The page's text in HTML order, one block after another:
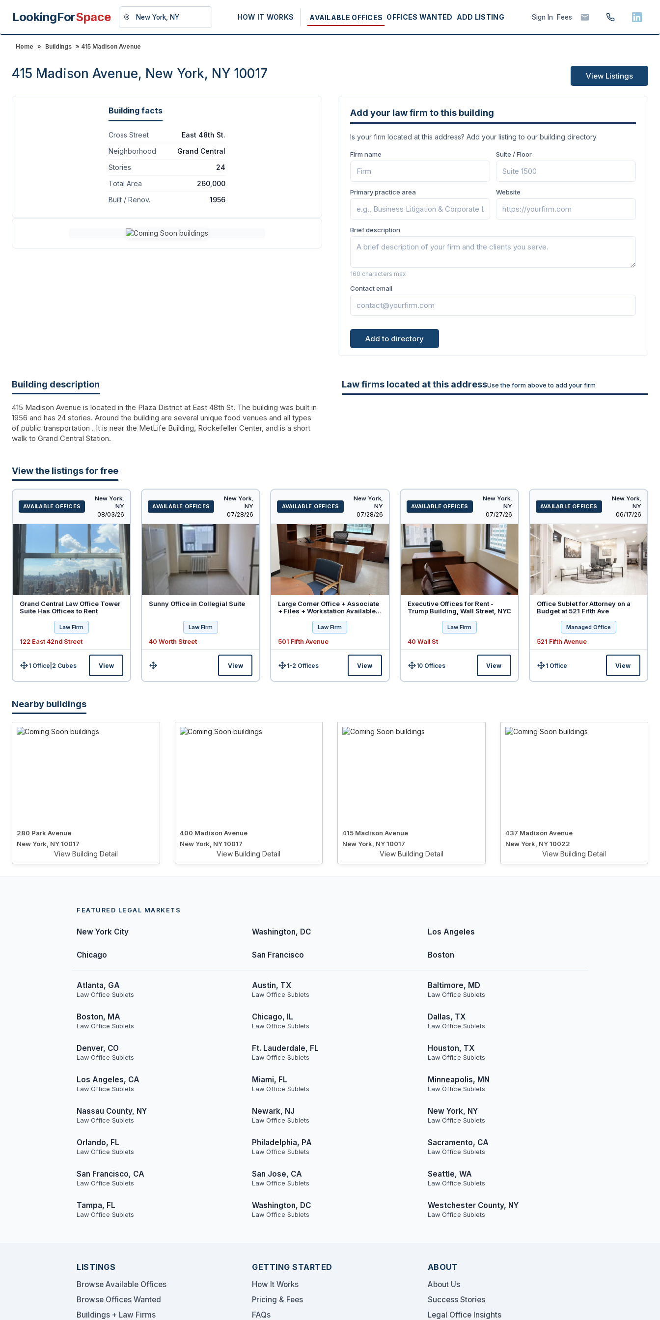
LookingForSpace HOW IT WORKS AVAILABLE OFFICES OFFICES WANTED ADD LISTING Sign In Fees
Home » Buildings » 415 Madison Avenue
415 Madison Avenue, New York, NY 10017 View Listings
Building facts
Cross Street
East 48th St.
Neighborhood
Grand Central
Stories
24
Total Area
260,000
Built / Renov.
1956
Add your law firm to this building
Is your firm located at this address? Add your listing to our building directory.
Firm name Suite / Floor
Primary practice area Website
Brief description
160 characters max
Contact email
Add to directory
Building description
415 Madison Avenue is located in the Plaza District at East 48th St. The building was built in
1956 and has 24 stories. Around the building are several unique food venues and all types
of public transportation . It is near the MetLife Building, Rockefeller Center, and is a short
walk to Grand Central Station.
Law firms located at this addressUse the form above to add your firm
View the listings for free
AVAILABLE OFFICES
New York,
NY
Listed
08/03/26
Grand Central Law Office Tower
Suite Has Offices to Rent
Law Firm
122 East 42nd Street
Size:1 Office 2 Cubes View
AVAILABLE OFFICES
New York,
NY
Listed
07/28/26
Sunny Office in Collegial Suite
Law Firm
40 Worth Street
Size: View
AVAILABLE OFFICES
New York,
NY
Listed
07/28/26
Large Corner Office + Associate
+ Files + Workstation Available -
Law Firm
501 Fifth Avenue
Size:1-2 Offices View
AVAILABLE OFFICES
New York,
NY
Listed
07/27/26
Executive Offices for Rent -
Trump Building, Wall Street, NYC
Law Firm
40 Wall St
Size:10 Offices View
AVAILABLE OFFICES
New York,
NY
Listed
06/17/26
Office Sublet for Attorney on a
Budget at 521 Fifth Ave
Managed Office
521 Fifth Avenue
Size:1 Office View
Nearby buildings
280 Park Avenue
New York, NY 10017
View Building Detail
400 Madison Avenue
New York, NY 10017
View Building Detail
415 Madison Avenue
New York, NY 10017
View Building Detail
437 Madison Avenue
New York, NY 10022
View Building Detail
FEATURED LEGAL MARKETS
New York City Washington, DC Los Angeles
Chicago San Francisco Boston
Atlanta, GA
Law Office Sublets
Austin, TX
Law Office Sublets
Baltimore, MD
Law Office Sublets
Boston, MA
Law Office Sublets
Chicago, IL
Law Office Sublets
Dallas, TX
Law Office Sublets
Denver, CO
Law Office Sublets
Ft. Lauderdale, FL
Law Office Sublets
Houston, TX
Law Office Sublets
Los Angeles, CA
Law Office Sublets
Miami, FL
Law Office Sublets
Minneapolis, MN
Law Office Sublets
Nassau County, NY
Law Office Sublets
Newark, NJ
Law Office Sublets
New York, NY
Law Office Sublets
Orlando, FL
Law Office Sublets
Philadelphia, PA
Law Office Sublets
Sacramento, CA
Law Office Sublets
San Francisco, CA
Law Office Sublets
San Jose, CA
Law Office Sublets
Seattle, WA
Law Office Sublets
Tampa, FL
Law Office Sublets
Washington, DC
Law Office Sublets
Westchester County, NY
Law Office Sublets
LISTINGS
Browse Available Offices
Browse Offices Wanted
Buildings + Law Firms
GETTING STARTED
How It Works
Pricing & Fees
FAQs
ABOUT
About Us
Success Stories
Legal Office Insights